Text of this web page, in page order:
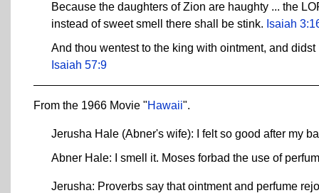
Because the daughters of Zion are haughty ... the
instead of sweet smell there shall be stink. Isaiah
And thou wentest to the king with ointment, and
Isaiah 57:9
From the 1966 Movie "Hawaii".
Jerusha Hale (Abner's wife): I felt so good after my
Abner Hale: I smell it. Moses forbad the use of
Jerusha: Proverbs say that ointment and perfume